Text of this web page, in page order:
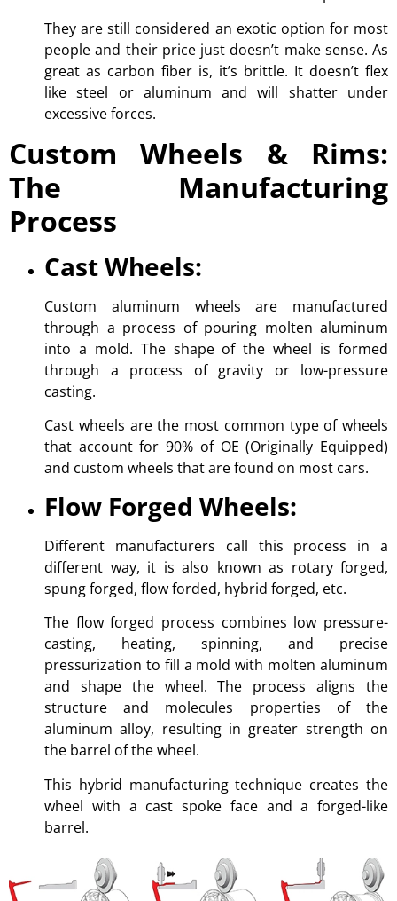
They are still considered an exotic option for most
people and their price just doesn’t make sense. As
great as carbon fiber is, it’s brittle. It doesn’t flex
like steel or aluminum and will shatter under
excessive forces.
Custom Wheels & Rims:
The Manufacturing
Process
Cast Wheels:
Custom aluminum wheels are manufactured
through a process of pouring molten aluminum
into a mold. The shape of the wheel is formed
through a process of gravity or low-pressure
casting.
Cast wheels are the most common type of wheels
that account for 90% of OE (Originally Equipped)
and custom wheels that are found on most cars.
Flow Forged Wheels:
Different manufacturers call this process in a
different way, it is also known as rotary forged,
spung forged, flow forded, hybrid forged, etc.
The flow forged process combines low pressure-
casting, heating, spinning, and precise
pressurization to fill a mold with molten aluminum
and shape the wheel. The process aligns the
structure and molecules properties of the
aluminum alloy, resulting in greater strength on
the barrel of the wheel.
This hybrid manufacturing technique creates the
wheel with a cast spoke face and a forged-like
barrel.